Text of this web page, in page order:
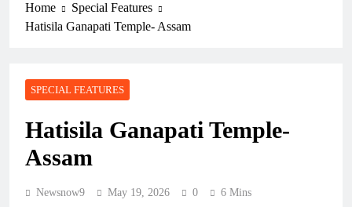
Home
Special Features
Hatisila Ganapati Temple- Assam
SPECIAL FEATURES
Hatisila Ganapati Temple-
Assam
Newsnow9 May 19, 2026 0 6 Mins